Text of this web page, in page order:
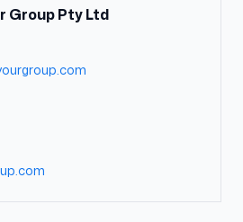
Group Pty Ltd